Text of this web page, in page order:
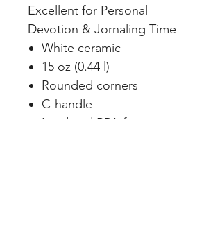
Excellent for Personal
Devotion & Jornaling Time
White ceramic
15 oz (0.44 l)
Rounded corners
C-handle
Lead and BPA-free